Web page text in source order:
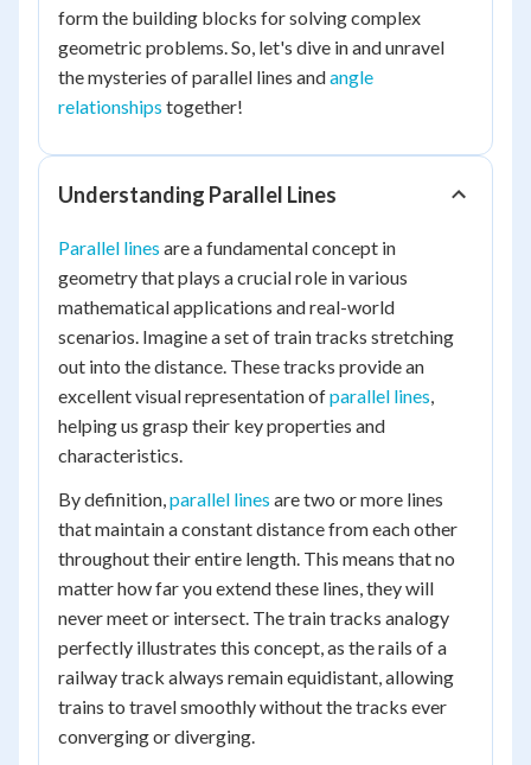
form the building blocks for solving complex
geometric problems. So, let's dive in and unravel
the mysteries of parallel lines andangle
relationships together!
Understanding Parallel Lines
Parallel lines are a fundamental concept in
geometry that plays a crucial role in various
mathematical applications and real-world
scenarios. Imagine a set of train tracks stretching
out into the distance. These tracks provide an
excellent visual representation ofparallel lines,
helping us grasp their key properties and
characteristics.
By definition,parallel lines are two or more lines
that maintain a constant distance from each other
throughout their entire length. This means that no
matter how far you extend these lines, they will
never meet or intersect. The train tracks analogy
perfectly illustrates this concept, as the rails of a
railway track always remain equidistant, allowing
trains to travel smoothly without the tracks ever
converging or diverging.